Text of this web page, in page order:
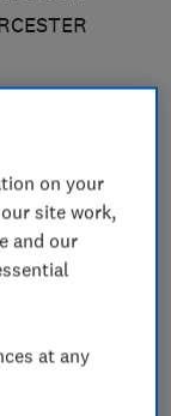
on your
site work,
and our
at any